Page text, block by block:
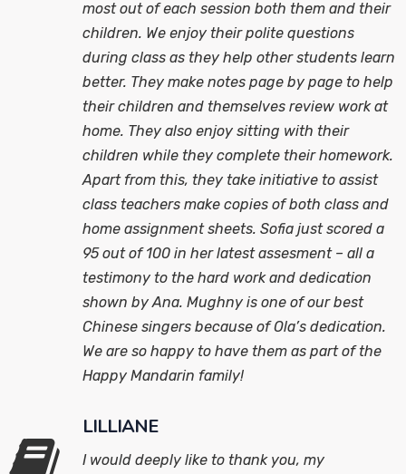
most out of each session both them and their
children. We enjoy their polite questions
during class as they help other students learn
better. They make notes page by page to help
their children and themselves review work at
home. They also enjoy sitting with their
children while they complete their homework.
Apart from this, they take initiative to assist
class teachers make copies of both class and
home assignment sheets. Sofia just scored a
95 out of 100 in her latest assesment – all a
testimony to the hard work and dedication
shown by Ana. Mughny is one of our best
Chinese singers because of Ola’s dedication.
We are so happy to have them as part of the
Happy Mandarin family!
LILLIANE
I would deeply like to thank you, my